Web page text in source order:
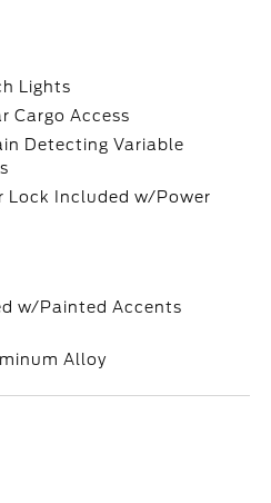
Lights
Cargo Access
Detecting Variable
Lock Included w/Power
w/Painted Accents
Alloy